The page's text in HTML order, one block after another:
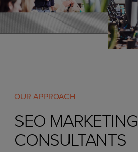
OUR APPROACH
SEO MARKETING
CONSULTANTS